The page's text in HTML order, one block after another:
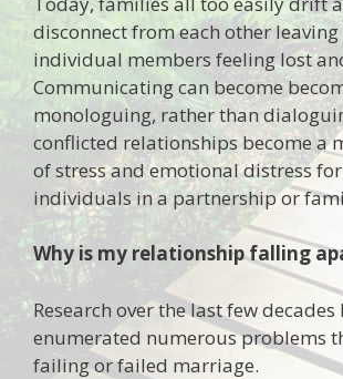
disconnect from each other leaving
individual members feeling lost
Communicating can become
monologuing, rather than
conflicted relationships become a
of stress and emotional distress
individuals in a partnership or
Why is my relationship falling
Research over the last few decades
enumerated numerous problems
failing or failed marriage.